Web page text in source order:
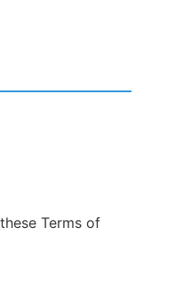
Terms of